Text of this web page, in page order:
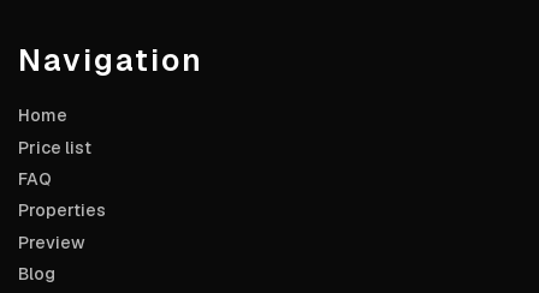
Navigation
Home
Price list
FAQ
Properties
Preview
Blog